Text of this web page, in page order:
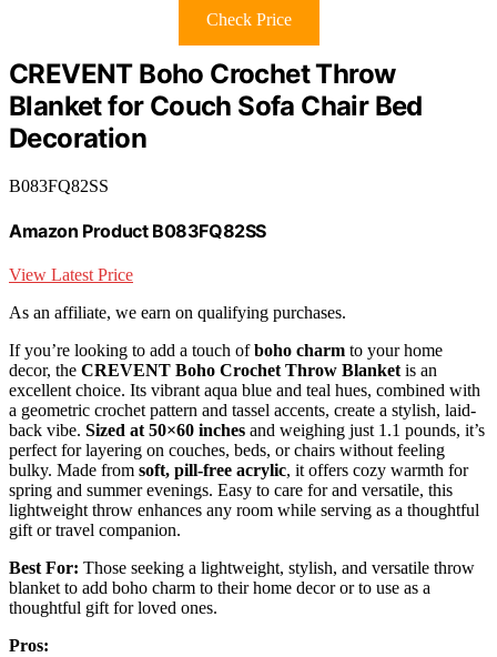
Check Price
CREVENT Boho Crochet Throw
Blanket for Couch Sofa Chair Bed
Decoration
B083FQ82SS
Amazon Product B083FQ82SS
View Latest Price
As an affiliate, we earn on qualifying purchases.
If you’re looking to add a touch ofboho charm to your home
decor, the CREVENT Boho Crochet Throw Blanket is an
excellent choice. Its vibrant aqua blue and teal hues, combined with
a geometric crochet pattern and tassel accents, create a stylish, laid-
back vibe. Sized at 50×60 inches and weighing just 1.1 pounds, it’s
perfect for layering on couches, beds, or chairs without feeling
bulky. Made from soft, pill-free acrylic, it offers cozy warmth for
spring and summer evenings. Easy to care for and versatile, this
lightweight throw enhances any room while serving as a thoughtful
gift or travel companion.
Best For: Those seeking a lightweight, stylish, and versatile throw
blanket to add boho charm to their home decor or to use as a
thoughtful gift for loved ones.
Pros: